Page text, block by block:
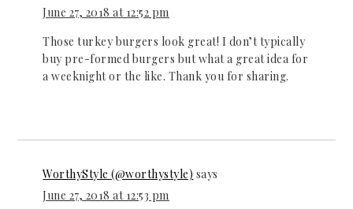
June 27, 2018 at 12:52 pm
Those turkey burgers look great! I don’t typically
buy pre-formed burgers but what a great idea for
a weeknight or the like. Thank you for sharing.
WorthyStyle (@worthystyle) says
June 27, 2018 at 12:53 pm